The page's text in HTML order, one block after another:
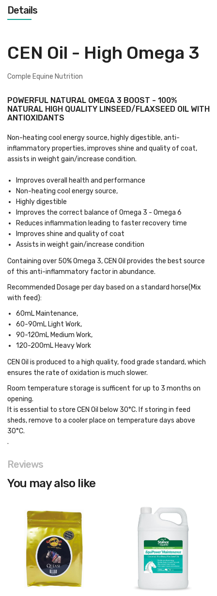
Details
CEN Oil - High Omega 3
Comple Equine Nutrition
POWERFUL NATURAL OMEGA 3 BOOST - 100%
NATURAL HIGH QUALITY LINSEED/FLAXSEED OIL WITH
ANTIOXIDANTS
Non-heating cool energy source, highly digestible, anti-
inflammatory properties, improves shine and quality of coat,
assists in weight gain/increase condition.
Improves overall health and performance
Non-heating cool energy source,
Highly digestible
Improves the correct balance of Omega 3 - Omega 6
Reduces inflammation leading to faster recovery time
Improves shine and quality of coat
Assists in weight gain/increase condition
Containing over 50% Omega 3, CEN Oil provides the best source
of this anti-inflammatory factor in abundance.
Recommended Dosage per day based on a standard horse(Mix
with feed):
60mL Maintenance,
60-90mL Light Work,
90-120mL Medium Work,
120-200mL Heavy Work
CEN Oil is produced to a high quality, food grade standard, which
ensures the rate of oxidation is much slower.
Room temperature storage is sufficent for up to 3 months on
opening.
It is essential to store CEN Oil below 30°C. If storing in feed
sheds, remove to a cooler place on temperature days above
30°C.
.
Reviews
You may also like